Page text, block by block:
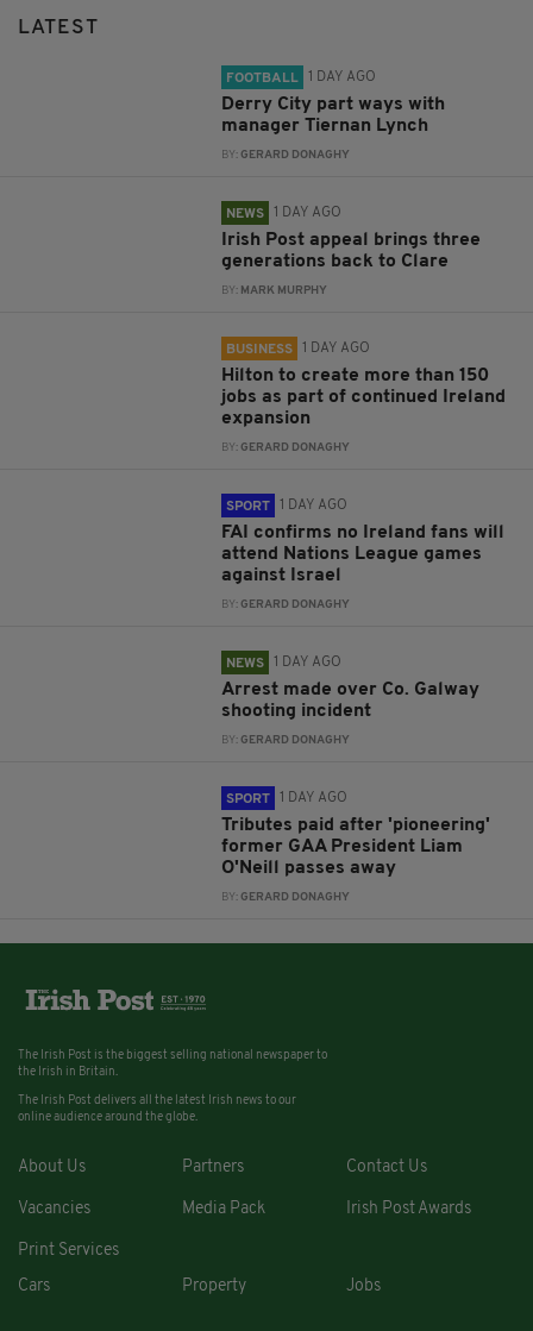
LATEST
FOOTBALL 1 DAY AGO
Derry City part ways with
manager Tiernan Lynch
BY:GERARD DONAGHY
NEWS 1 DAY AGO
Irish Post appeal brings three
generations back to Clare
BY: MARK MURPHY
BUSINESS 1 DAY AGO
Hilton to create more than 150
jobs as part of continued Ireland
expansion
BY:GERARD DONAGHY
SPORT 1 DAY AGO
FAI confirms no Ireland fans will
attend Nations League games
against Israel
BY:GERARD DONAGHY
NEWS 1 DAY AGO
Arrest made over Co. Galway
shooting incident
BY:GERARD DONAGHY
SPORT 1 DAY AGO
Tributes paid after 'pioneering'
former GAA President Liam
O'Neill passes away
BY:GERARD DONAGHY
The Irish Post is the biggest selling national newspaper to
the Irish in Britain.
The Irish Post delivers all the latest Irish news to our
online audience around the globe.
About Us Partners Contact Us
Vacancies Media Pack Irish Post Awards
Print Services
Cars
Property Jobs